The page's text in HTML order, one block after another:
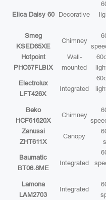
Elica Daisy 60 Decorative
Smeg
KSED65XE
Chimney
Hotpoint
PHC67FLBIX
Wall-
mounted
Electrolux
LFT426X
Integrated
Beko
HCF61620X
Chimney
Zanussi
ZHT611X
Canopy
Baumatic
BT06.8ME
Integrated
Lamona
LAM2703
Integrated